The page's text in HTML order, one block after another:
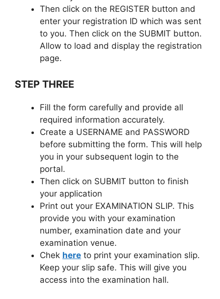
Then click on the REGISTER button and
enter your registration ID which was sent
to you. Then click on the SUBMIT button.
Allow to load and display the registration
page.
STEP THREE
Fill the form carefully and provide all
required information accurately.
Create a USERNAME and PASSWORD
before submitting the form. This will help
you in your subsequent login to the
portal.
Then click on SUBMIT button to finish
your application
Print out your EXAMINATION SLIP. This
provide you with your examination
number, examination date and your
examination venue.
Chek here to print your examination slip.
Keep your slip safe. This will give you
access into the examination hall.